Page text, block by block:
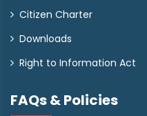
Citizen Charter
Downloads
Right to Information Act
FAQs & Policies